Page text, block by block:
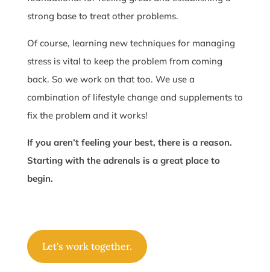
strong base to treat other problems.
Of course, learning new techniques for managing
stress is vital to keep the problem from coming
back. So we work on that too. We use a
combination of lifestyle change and supplements to
fix the problem and it works!
If you aren’t feeling your best, there is a reason.
Starting with the adrenals is a great place to
begin.
Let's work together.